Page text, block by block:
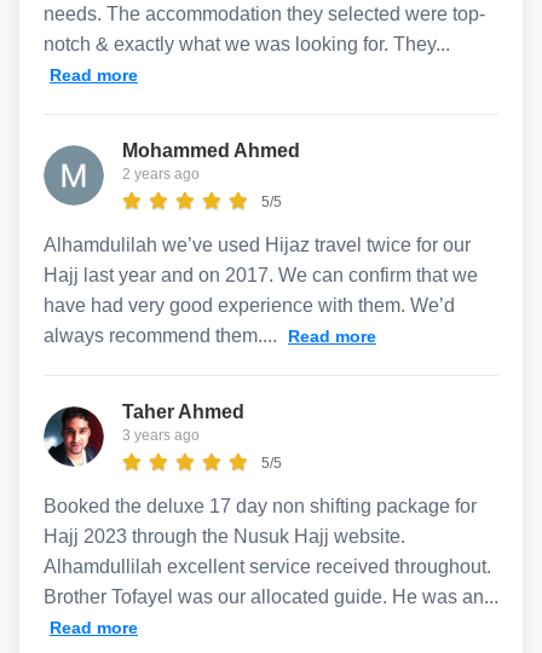
needs. The accommodation they selected were top-
notch & exactly what we was looking for. They...
Read more
Mohammed Ahmed
2 years ago
5/5
Alhamdulilah we’ve used Hijaz travel twice for our
Hajj last year and on 2017. We can confirm that we
have had very good experience with them. We’d
always recommend them....
Read more
Taher Ahmed
3 years ago
5/5
Booked the deluxe 17 day non shifting package for
Hajj 2023 through the Nusuk Hajj website.
Alhamdullilah excellent service received throughout.
Brother Tofayel was our allocated guide. He was an...
Read more